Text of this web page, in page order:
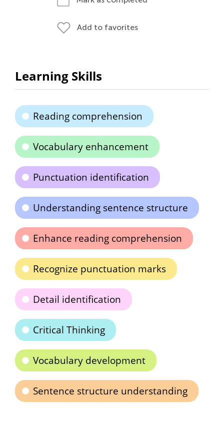
Add to favorites
Learning Skills
Reading comprehension
Vocabulary enhancement
Punctuation identification
Understanding sentence structure
Enhance reading comprehension
Recognize punctuation marks
Detail identification
Critical Thinking
Vocabulary development
Sentence structure understanding